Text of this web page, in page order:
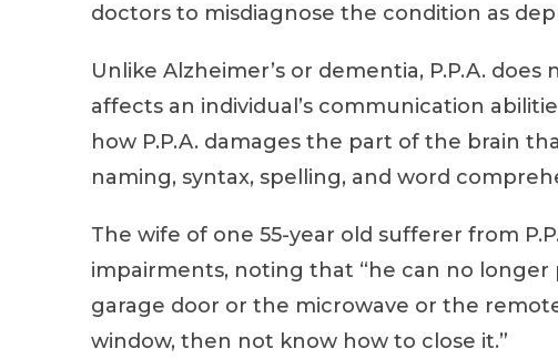
doctors to misdiagnose the condition as
Unlike Alzheimer’s or dementia, P.P.A.
affects an individual’s communication
how P.P.A. damages the part of the brain
naming, syntax, spelling, and word
The wife of one 55-year old sufferer from
impairments, noting that “he can no
garage door or the microwave or the
window, then not know how to close it.”